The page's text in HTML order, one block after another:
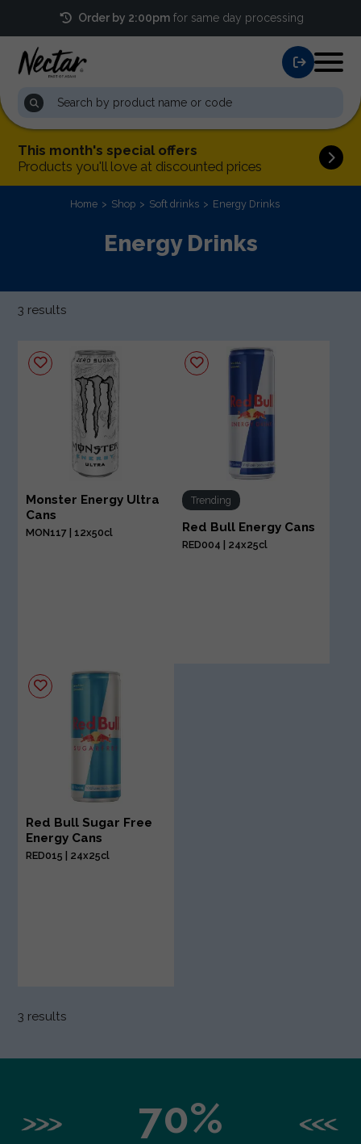
Order by 2:00pm for same day processing
This month's special offers
Products you'll love at discounted prices
Home Shop Soft drinks Energy Drinks
Energy Drinks
3 results
Monster Energy Ultra
Cans
MON117 | 12x50cl
Trending
Red Bull Energy Cans
RED004 | 24x25cl
Red Bull Sugar Free
Energy Cans
RED015 | 24x25cl
3 results
70%